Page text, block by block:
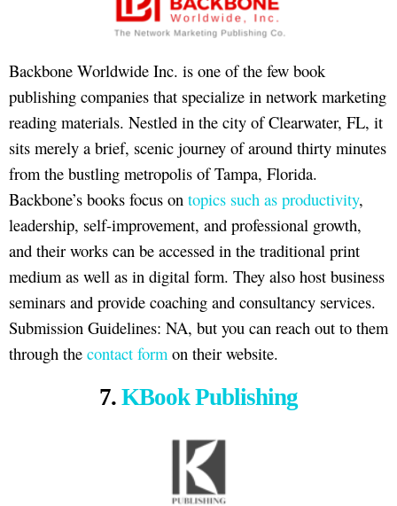
Backbone Worldwide Inc. is one of the few book
publishing companies that specialize in network marketing
reading materials. Nestled in the city of Clearwater, FL, it
sits merely a brief, scenic journey of around thirty minutes
from the bustling metropolis of Tampa, Florida.
Backbone’s books focus on topics such as productivity,
leadership, self-improvement, and professional growth,
and their works can be accessed in the traditional print
medium as well as in digital form. They also host business
seminars and provide coaching and consultancy services.
Submission Guidelines: NA, but you can reach out to them
through the contact form on their website.
7. KBook Publishing